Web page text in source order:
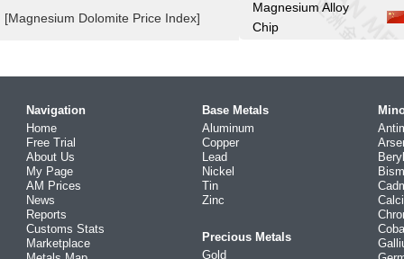
[Magnesium Dolomite Price Index]
Magnesium Alloy
Chip
Navigation
Home
Free Trial
About Us
My Page
AM Prices
News
Reports
Customs Stats
Marketplace
Base Metals
Aluminum
Copper
Lead
Nickel
Tin
Zinc
Precious Metals
Gold